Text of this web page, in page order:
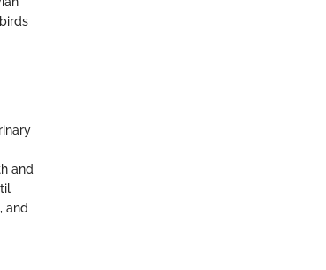
and
and